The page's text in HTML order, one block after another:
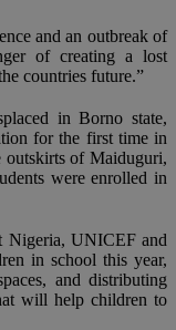
and an outbreak of
of creating a lost
countries future.”
in Borno state,
for the first time in
outskirts of Maiduguri,
were enrolled in
Nigeria, UNICEF and
in school this year,
and distributing
will help children to